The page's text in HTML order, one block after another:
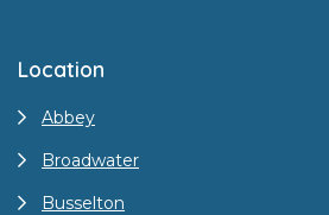
Location
Abbey
Broadwater
Busselton